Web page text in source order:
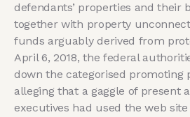
defendants’ properties and their
together with property
funds arguably derived from
April 6, 2018, the federal
down the categorised promoting
alleging that a gaggle of present
executives had used the web